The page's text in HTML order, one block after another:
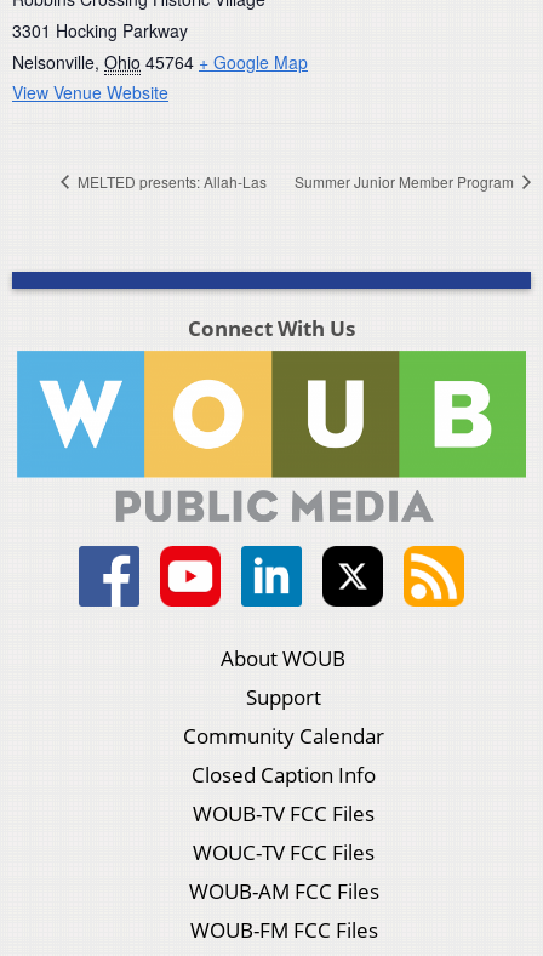
3301 Hocking Parkway
Nelsonville, Ohio 45764 + Google Map
View Venue Website
MELTED presents: Allah-Las Summer Junior Member Program
Connect With Us
About WOUB
Support
Community Calendar
Closed Caption Info
WOUB-TV FCC Files
WOUC-TV FCC Files
WOUB-AM FCC Files
WOUB-FM FCC Files